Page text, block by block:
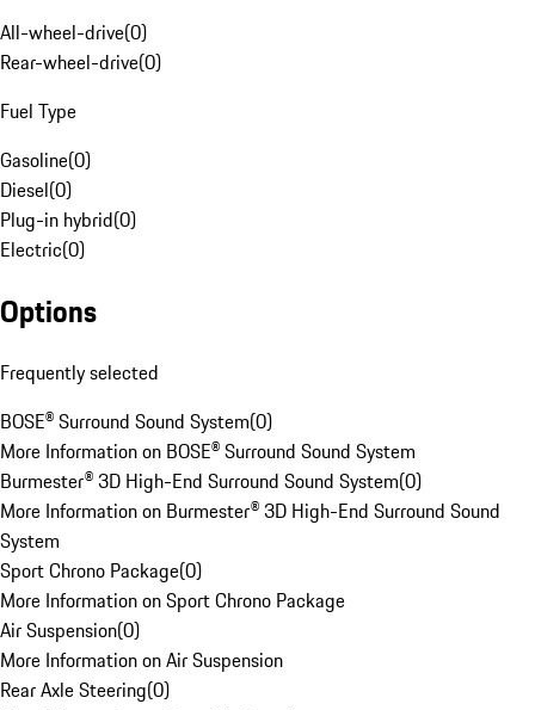
All-wheel-drive(0)
Rear-wheel-drive(0)
Fuel Type
Gasoline(0)
Diesel(0)
Plug-in hybrid(0)
Electric(0)
Options
Frequently selected
BOSE® Surround Sound System(0)
More Information on BOSE® Surround Sound System
Burmester® 3D High-End Surround Sound System(0)
More Information on Burmester® 3D High-End Surround Sound
System
Sport Chrono Package(0)
More Information on Sport Chrono Package
Air Suspension(0)
More Information on Air Suspension
Rear Axle Steering(0)